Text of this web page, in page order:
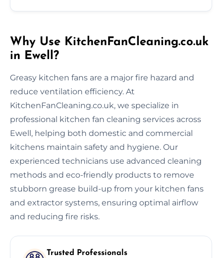
Why Use KitchenFanCleaning.co.uk
in Ewell?
Greasy kitchen fans are a major fire hazard and
reduce ventilation efficiency. At
KitchenFanCleaning.co.uk, we specialize in
professional kitchen fan cleaning services across
Ewell, helping both domestic and commercial
kitchens maintain safety and hygiene. Our
experienced technicians use advanced cleaning
methods and eco-friendly products to remove
stubborn grease build-up from your kitchen fans
and extractor systems, ensuring optimal airflow
and reducing fire risks.
Trusted Professionals